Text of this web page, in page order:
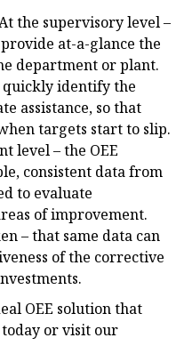
the supervisory level –
at-a-glance the
department or plant.
quickly identify the
assistance, so that
targets start to slip.
level – the OEE
consistent data from
to evaluate
of improvement.
– that same data can
of the corrective
OEE solution that
today or visit our